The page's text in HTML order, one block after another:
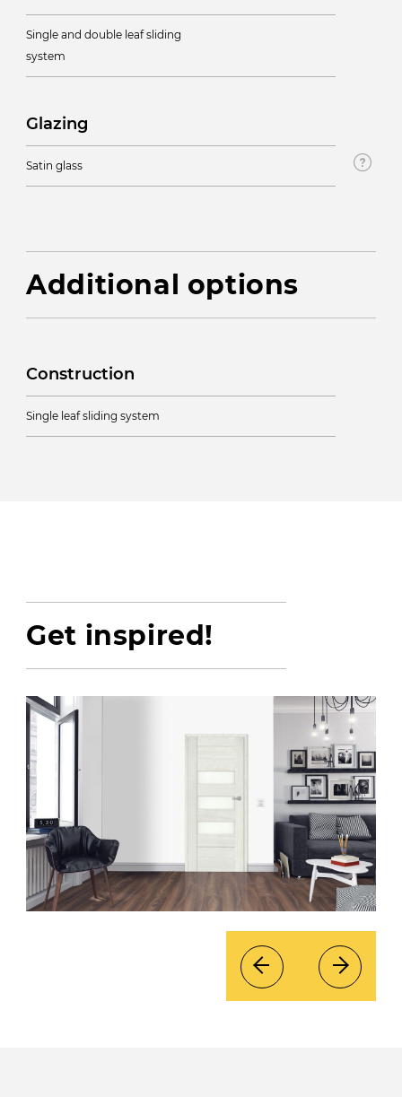
Single and double leaf sliding
system
Glazing
Satin glass
Additional options
Construction
Single leaf sliding system
Get inspired!